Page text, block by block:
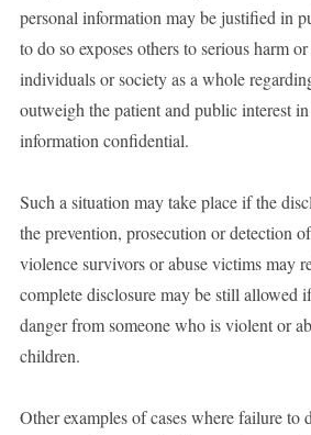
personal information may be justified in
to do so exposes others to serious harm
individuals or society as a whole
outweigh the patient and public interest
information confidential.
Such a situation may take place if the
the prevention, prosecution or detection
violence survivors or abuse victims may
complete disclosure may be still allowed
danger from someone who is violent or
children.
Other examples of cases where failure to